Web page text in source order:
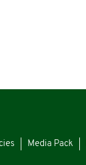
Media Pack